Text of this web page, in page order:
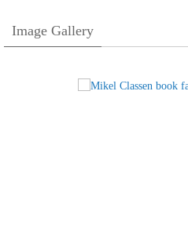
Image Gallery